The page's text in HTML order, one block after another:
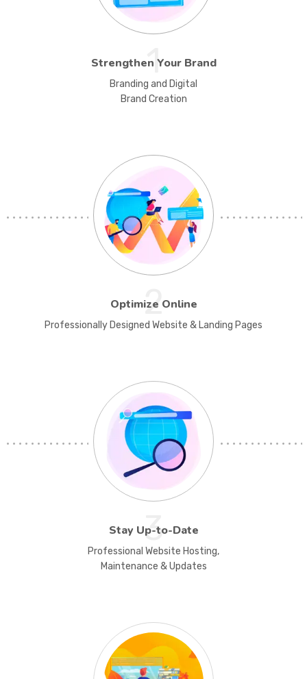
1
Strengthen Your Brand
Branding and Digital
Brand Creation
2
Optimize Online
Professionally Designed Website & Landing Pages
3
Stay Up-to-Date
Professional Website Hosting,
Maintenance & Updates